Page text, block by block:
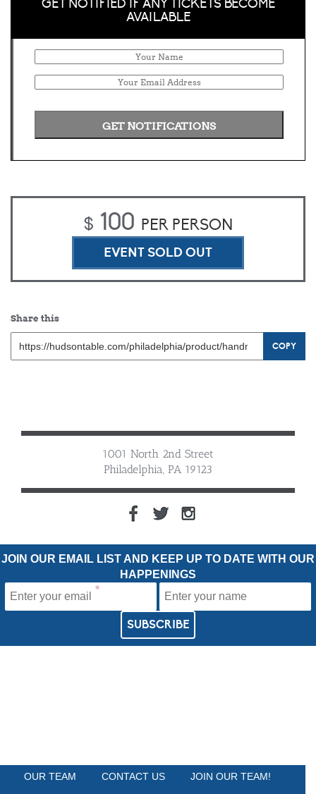
GET NOTIFIED IF ANY TICKETS BECOME
AVAILABLE
$ 100 PER PERSON
EVENT SOLD OUT
Share this
COPY
1001 North 2nd Street
Philadelphia, PA 19123
OUR TEAM CONTACT US JOIN OUR TEAM!
JOIN OUR EMAIL LIST AND KEEP UP TO DATE WITH OUR
HAPPENINGS